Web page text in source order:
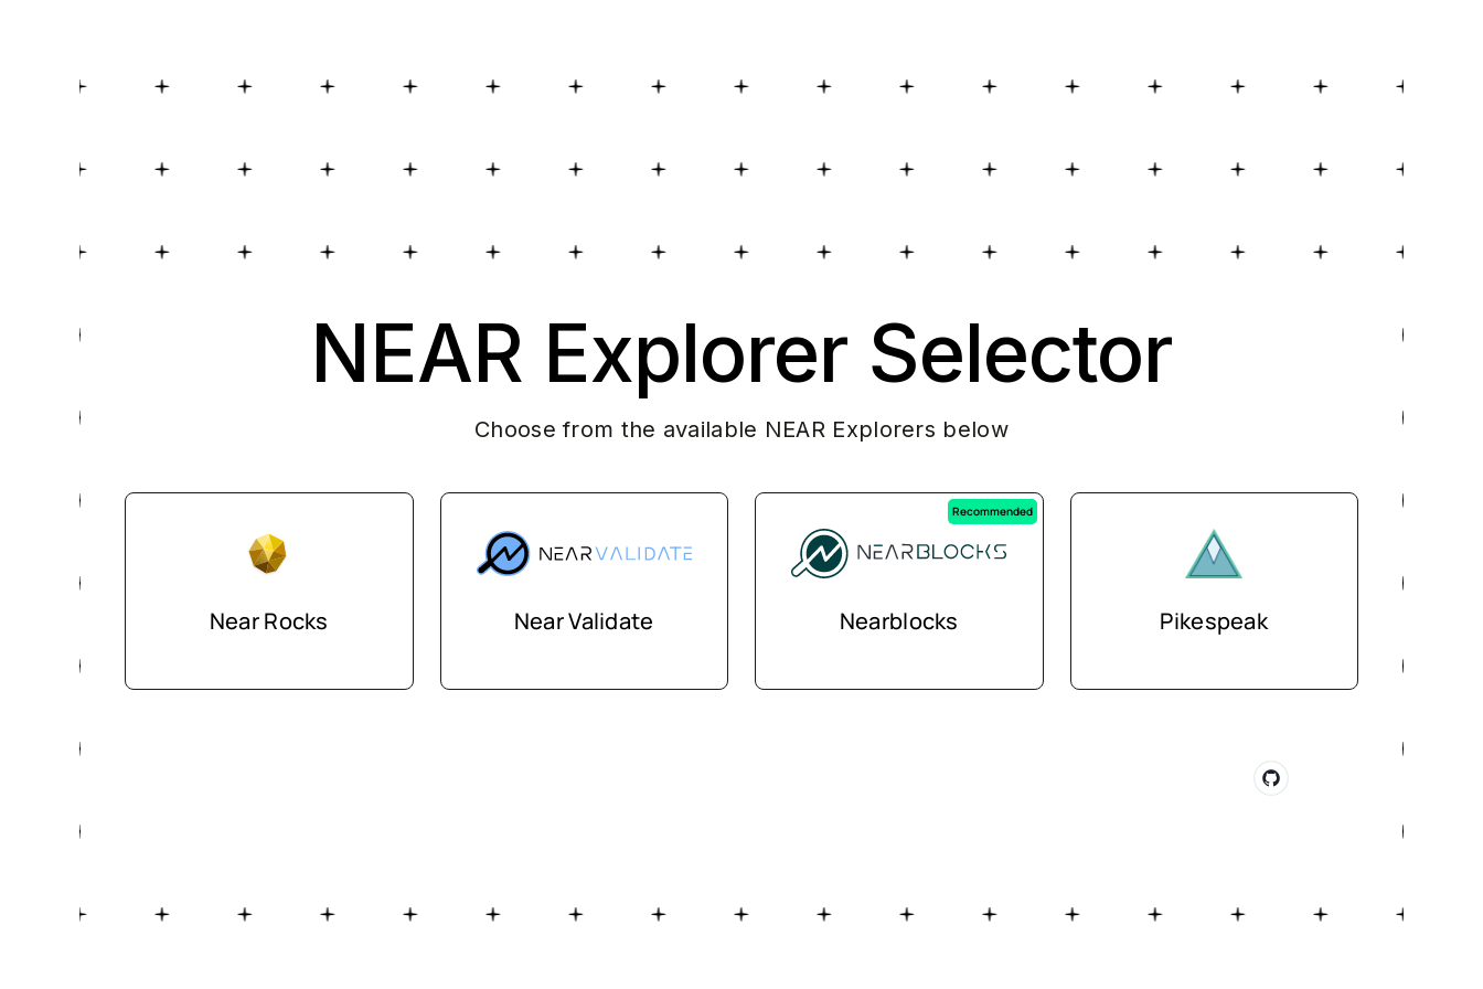
NEAR Explorer Selector
Choose from the available NEAR Explorers below
Near Rocks Near Validate
Recommended
Nearblocks Pikespeak